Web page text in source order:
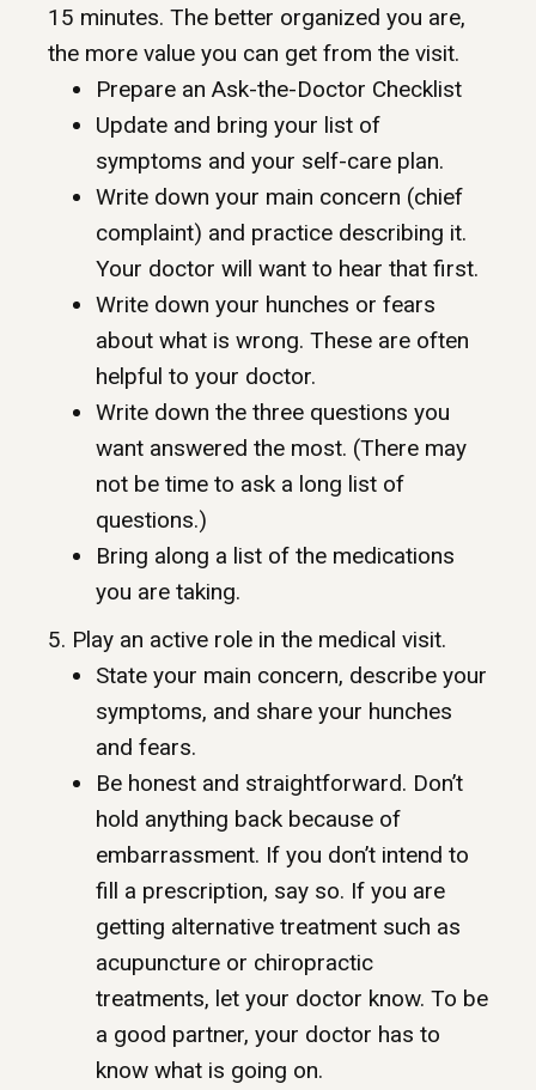
15 minutes. The better organized you are,
the more value you can get from the visit.
Prepare an Ask-the-Doctor Checklist
Update and bring your list of
symptoms and your self-care plan.
Write down your main concern (chief
complaint) and practice describing it.
Your doctor will want to hear that first.
Write down your hunches or fears
about what is wrong. These are often
helpful to your doctor.
Write down the three questions you
want answered the most. (There may
not be time to ask a long list of
questions.)
Bring along a list of the medications
you are taking.
5. Play an active role in the medical visit.
State your main concern, describe your
symptoms, and share your hunches
and fears.
Be honest and straightforward. Don’t
hold anything back because of
embarrassment. If you don’t intend to
fill a prescription, say so. If you are
getting alternative treatment such as
acupuncture or chiropractic
treatments, let your doctor know. To be
a good partner, your doctor has to
know what is going on.